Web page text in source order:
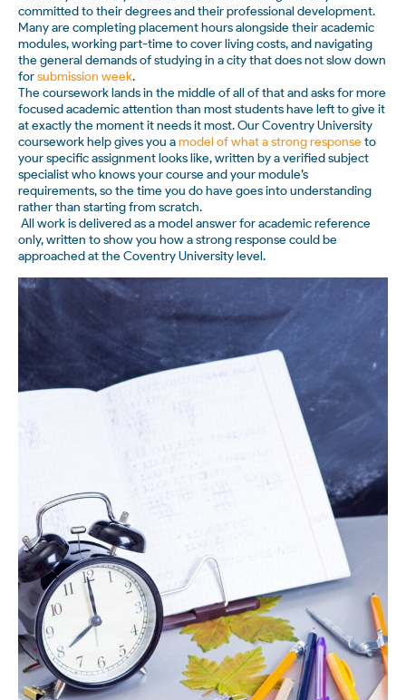
committed to their degrees and their professional development.
Many are completing placement hours alongside their academic
modules, working part-time to cover living costs, and navigating
the general demands of studying in a city that does not slow down
forsubmission week.
The coursework lands in the middle of all of that and asks for more
focused academic attention than most students have left to give it
at exactly the moment it needs it most. Our Coventry University
coursework help gives you amodel of what a strong response to
your specific assignment looks like, written by a verified subject
specialist who knows your course and your module’s
requirements, so the time you do have goes into understanding
rather than starting from scratch.
All work is delivered as a model answer for academic reference
only, written to show you how a strong response could be
approached at the Coventry University level.